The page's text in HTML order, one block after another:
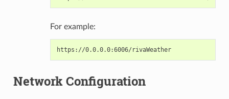
For example:
https://0.0.0.0:6006/rivaWeather
Network Configuration